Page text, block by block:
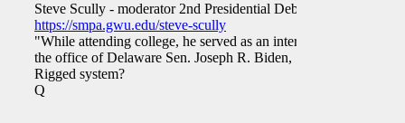
Steve Scully - moderator 2nd Presidential Debate
https://smpa.gwu.edu/steve-scully
"While attending college, he served as an intern in
the office of Delaware Sen. Joseph R. Biden, …."
Rigged system?
Q